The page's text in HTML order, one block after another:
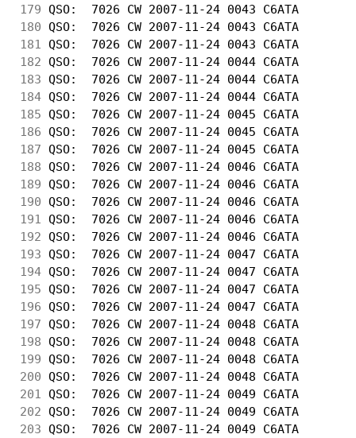
179 QSO:  7026 CW 2007-11-24 0043 C6ATA
180 QSO:  7026 CW 2007-11-24 0043 C6ATA
181
QSO:  7026 CW 2007-11-24 0043 C6ATA
182 QSO:  7026 CW 2007-11-24 0044 C6ATA
183 QSO:  7026 CW 2007-11-24 0044 C6ATA
184 QSO:  7026 CW 2007-11-24 0044 C6ATA
185 QSO:  7026 CW 2007-11-24 0045 C6ATA
186 QSO:  7026 CW 2007-11-24 0045 C6ATA
187 QSO:  7026 CW 2007-11-24 0045 C6ATA
188 QSO:  7026 CW 2007-11-24 0046 C6ATA
189 QSO:  7026 CW 2007-11-24 0046 C6ATA
190 QSO:  7026 CW 2007-11-24 0046 C6ATA
191
QSO:  7026 CW 2007-11-24 0046 C6ATA
192 QSO:  7026 CW 2007-11-24 0046 C6ATA
193 QSO:  7026 CW 2007-11-24 0047 C6ATA
194 QSO:  7026 CW 2007-11-24 0047 C6ATA
195 QSO:  7026 CW 2007-11-24 0047 C6ATA
196 QSO:  7026 CW 2007-11-24 0047 C6ATA
197 QSO:  7026 CW 2007-11-24 0048 C6ATA
198 QSO:  7026 CW 2007-11-24 0048 C6ATA
199 QSO:  7026 CW 2007-11-24 0048 C6ATA
200 QSO:  7026 CW 2007-11-24 0048 C6ATA
201
QSO:  7026 CW 2007-11-24 0049 C6ATA
202 QSO:  7026 CW 2007-11-24 0049 C6ATA
203 QSO:  7026 CW 2007-11-24 0049 C6ATA